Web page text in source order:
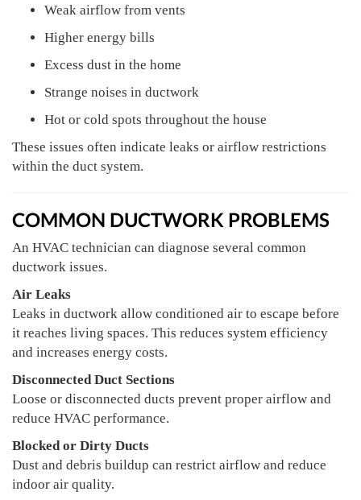
Weak airflow from vents
Higher energy bills
Excess dust in the home
Strange noises in ductwork
Hot or cold spots throughout the house
These issues often indicate leaks or airflow restrictions
within the duct system.
COMMON DUCTWORK PROBLEMS
An HVAC technician can diagnose several common
ductwork issues.
Air Leaks
Leaks in ductwork allow conditioned air to escape before
it reaches living spaces. This reduces system efficiency
and increases energy costs.
Disconnected Duct Sections
Loose or disconnected ducts prevent proper airflow and
reduce HVAC performance.
Blocked or Dirty Ducts
Dust and debris buildup can restrict airflow and reduce
indoor air quality.